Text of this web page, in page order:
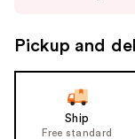
the
slides
Pickup and
Ship
Free standard